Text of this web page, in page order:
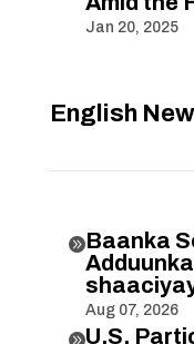
Jan 20, 2025
English
Baanka
Aug 07, 2026
U.S.